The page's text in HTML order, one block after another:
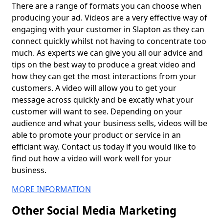
There are a range of formats you can choose when
producing your ad. Videos are a very effective way of
engaging with your customer in Slapton as they can
connect quickly whilst not having to concentrate too
much. As experts we can give you all our advice and
tips on the best way to produce a great video and
how they can get the most interactions from your
customers. A video will allow you to get your
message across quickly and be excatly what your
customer will want to see. Depending on your
audience and what your business sells, videos will be
able to promote your product or service in an
efficiant way. Contact us today if you would like to
find out how a video will work well for your
business.
MORE INFORMATION
Other Social Media Marketing